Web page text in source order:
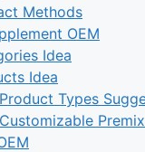
Methods
OEM
Idea
Idea
Product Types
Customizable